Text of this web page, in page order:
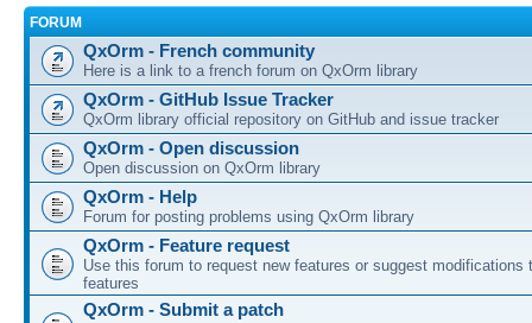
FORUM
QxOrm - French community
Here is a link to a french forum on QxOrm library
QxOrm - GitHub Issue Tracker
QxOrm library official repository on GitHub and issue tracker
QxOrm - Open discussion
Open discussion on QxOrm library
QxOrm - Help
Forum for posting problems using QxOrm library
QxOrm - Feature request
Use this forum to request new features or suggest modifications
features
QxOrm - Submit a patch